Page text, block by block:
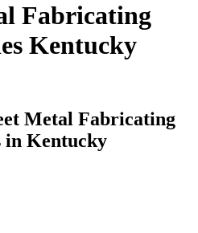
Fabricating
Kentucky
Metal Fabricating
in Kentucky